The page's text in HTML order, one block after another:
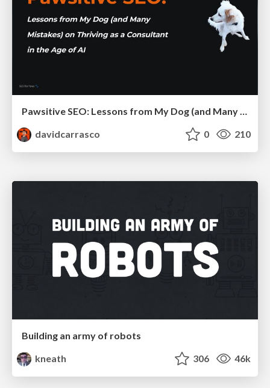
Pawsitive SEO: Lessons from My Dog (and Many Mistakes) on Thriving as a Consultant in the Age of AI
davidcarrasco
0 210
Building an army of robots
kneath
306 46k